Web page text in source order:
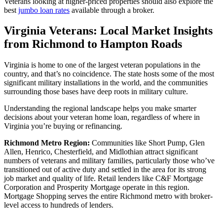
best jumbo loan rates available through a broker.
Virginia Veterans: Local Market Insights
from Richmond to Hampton Roads
Virginia is home to one of the largest veteran populations in the
country, and that’s no coincidence. The state hosts some of the most
significant military installations in the world, and the communities
surrounding those bases have deep roots in military culture.
Understanding the regional landscape helps you make smarter
decisions about your veteran home loan, regardless of where in
Virginia you’re buying or refinancing.
Richmond Metro Region: Communities like Short Pump, Glen
Allen, Henrico, Chesterfield, and Midlothian attract significant
numbers of veterans and military families, particularly those who’ve
transitioned out of active duty and settled in the area for its strong
job market and quality of life. Retail lenders like C&F Mortgage
Corporation and Prosperity Mortgage operate in this region.
Mortgage Shopping serves the entire Richmond metro with broker-
level access to hundreds of lenders.